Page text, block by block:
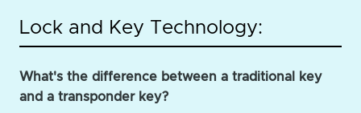
Lock and Key Technology:
What's the difference between a traditional key
and a transponder key?